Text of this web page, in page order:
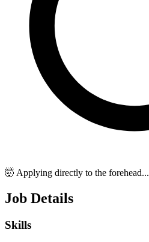
🤯 Applying directly to the forehead...
Job Details
Skills